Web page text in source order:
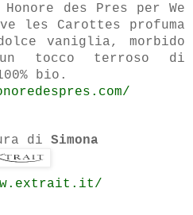
des Pres per We
les Carottes profuma
vaniglia, morbido
tocco terroso di
bio.
di Simona